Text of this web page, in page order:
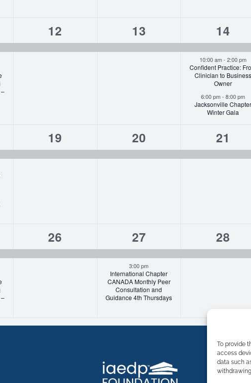
To provide
access
data such
1
event,
12
1
event,
13
3
14
10:00 am- 2:00 pm
Confident Practice:
Clinician to Business
Owner
6:00 pm- 8:00 pm
Jacksonville Chapter
Winter Gala
1
event,
19
1
event,
20
1
21
1
event,
26
2
events,
27
3:00 pm
International Chapter
CANADA Monthly Peer
Consultation and
Guidance 4th Thursdays
1
28